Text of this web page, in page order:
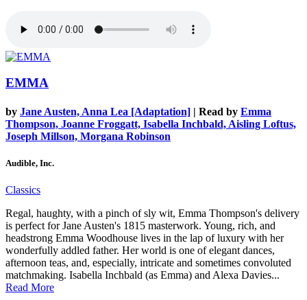
EMMA
by Jane Austen, Anna Lea [Adaptation] | Read by Emma
Thompson, Joanne Froggatt, Isabella Inchbald, Aisling Loftus,
Joseph Millson, Morgana Robinson
Audible, Inc.
Classics
Regal, haughty, with a pinch of sly wit, Emma Thompson's delivery
is perfect for Jane Austen's 1815 masterwork. Young, rich, and
headstrong Emma Woodhouse lives in the lap of luxury with her
wonderfully addled father. Her world is one of elegant dances,
afternoon teas, and, especially, intricate and sometimes convoluted
matchmaking. Isabella Inchbald (as Emma) and Alexa Davies...
Read More